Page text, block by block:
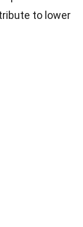
to lower